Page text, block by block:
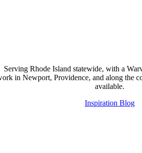
Serving Rhode Island statewide, with a
in Newport, Providence, and along the
available.
Inspiration Blog